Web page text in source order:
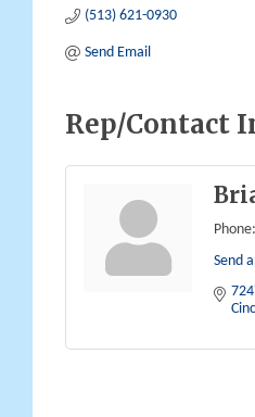
(513) 621-0930
Send Email
Rep/Contact
Phone:
Send